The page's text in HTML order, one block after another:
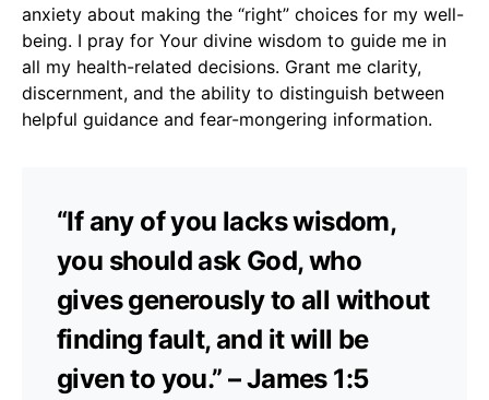
anxiety about making the “right” choices for my well-
being. I pray for Your divine wisdom to guide me in
all my health-related decisions. Grant me clarity,
discernment, and the ability to distinguish between
helpful guidance and fear-mongering information.
“If any of you lacks wisdom,
you should ask God, who
gives generously to all without
finding fault, and it will be
given to you.” – James 1:5